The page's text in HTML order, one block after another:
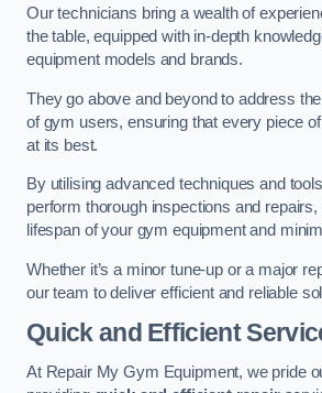
Our technicians bring a wealth of
the table, equipped with in-depth
equipment models and brands.
They go above and beyond to address
of gym users, ensuring that every piece
at its best.
By utilising advanced techniques and
perform thorough inspections and repairs,
lifespan of your gym equipment and
Whether it’s a minor tune-up or a major
our team to deliver efficient and reliable
Quick and Efficient
At Repair My Gym Equipment, we pride